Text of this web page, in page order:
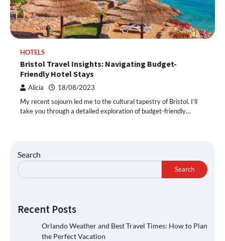
HOTELS
Bristol Travel Insights: Navigating Budget-
Friendly Hotel Stays
Alicia 18/08/2023
My recent sojourn led me to the cultural tapestry of Bristol. I’ll
take you through a detailed exploration of budget-friendly…
Search
Search
Recent Posts
Orlando Weather and Best Travel Times: How to Plan
the Perfect Vacation